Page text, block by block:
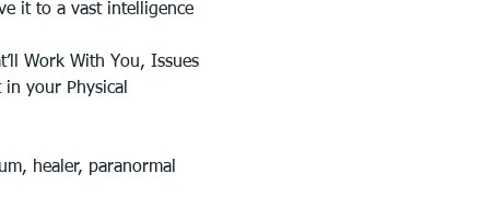
it to a vast intelligence
Work With You, Issues
your Physical
healer, paranormal